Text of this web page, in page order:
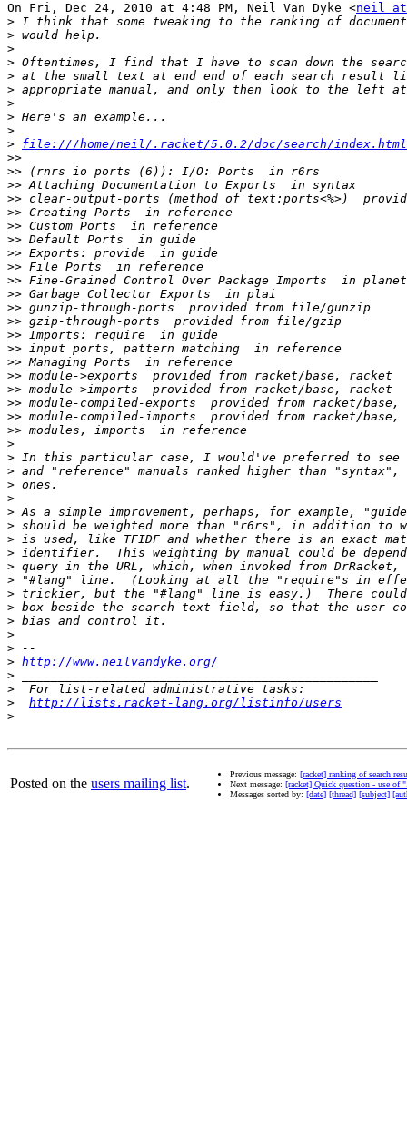
On Fri, Dec 24, 2010 at 4:48 PM, Neil Van Dyke <neil at
>
>
>
>
>
>
>
>
>
> file:///home/neil/.racket/5.0.2/doc/search/
>>
>>
>>
>>
>>
>>
>>
>>
>>
>>
>>
>>
>>
>>
>>
>>
>>
>>
>>
>>
>>
>
>
>
>
>
>
>
>
>
>
>
>
>
>
>
>
> http://www.neilvandyke.org/
>
>
>
http://lists.racket-lang.org/listinfo/users
>
Posted on the users mailing list.
Previous message: [racket] ranking of search
Next message: [racket] Quick question - use of
Messages sorted by: [date] [thread] [subject]